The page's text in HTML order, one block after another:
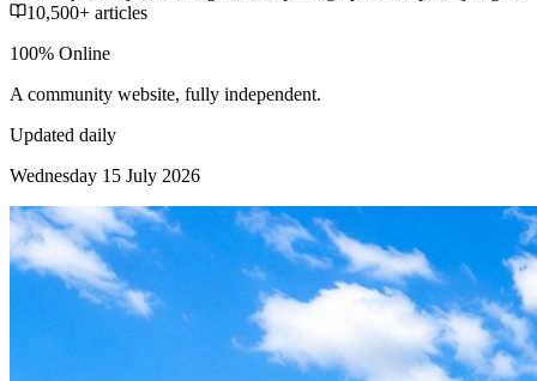
10,500+ articles
100% Online
A community website, fully independent.
Updated daily
Wednesday 15 July 2026